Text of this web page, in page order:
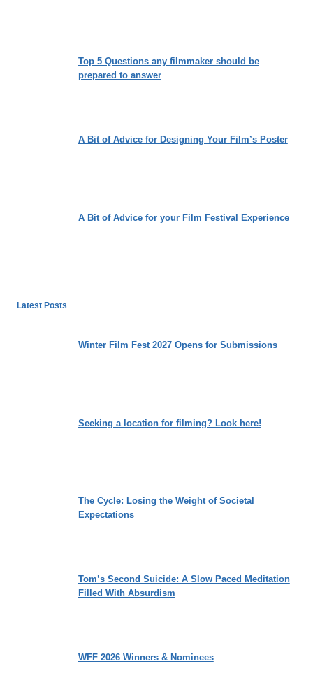
Top 5 Questions any filmmaker should be
prepared to answer
A Bit of Advice for Designing Your Film’s Poster
A Bit of Advice for your Film Festival Experience
Latest Posts
Winter Film Fest 2027 Opens for Submissions
Seeking a location for filming? Look here!
The Cycle: Losing the Weight of Societal
Expectations
Tom’s Second Suicide: A Slow Paced Meditation
Filled With Absurdism
WFF 2026 Winners & Nominees